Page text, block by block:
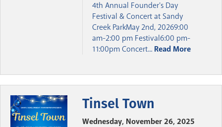
4th Annual Founder's Day
Festival & Concert at Sandy
Creek ParkMay 2nd, 20269:00
am-2:00 pm Festival6:00 pm-
11:00pm Concert... Read More
Tinsel Town
Wednesday, November 26, 2025